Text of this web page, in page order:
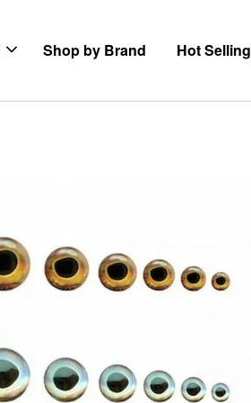
Shop by Brand Hot Selling